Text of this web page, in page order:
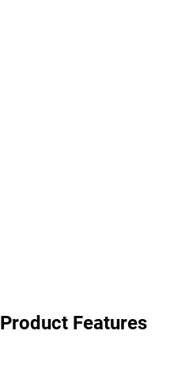
Product Features